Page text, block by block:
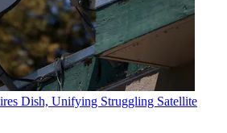
Dish, Unifying Struggling Satellite